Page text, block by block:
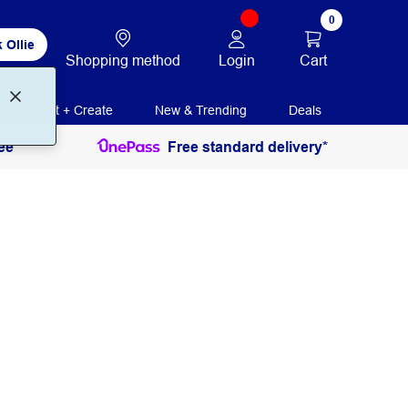
Ollie
Shopping method Login
0
Cart
Print + Create New & Trending Deals
Free standard delivery*